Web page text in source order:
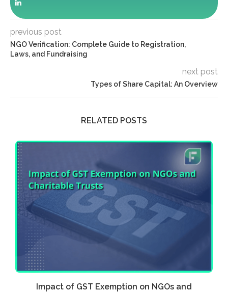
previous post
NGO Verification: Complete Guide to Registration,
Laws, and Fundraising
next post
Types of Share Capital: An Overview
RELATED POSTS
Impact of GST Exemption on NGOs and